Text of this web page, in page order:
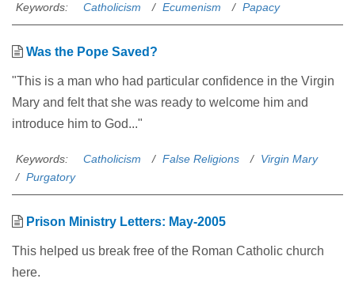
Keywords: Catholicism Ecumenism Papacy
Was the Pope Saved?
"This is a man who had particular confidence in the Virgin
Mary and felt that she was ready to welcome him and
introduce him to God..."
Keywords: Catholicism False Religions
Virgin Mary
Purgatory
Prison Ministry Letters: May-2005
This helped us break free of the Roman Catholic church
here.